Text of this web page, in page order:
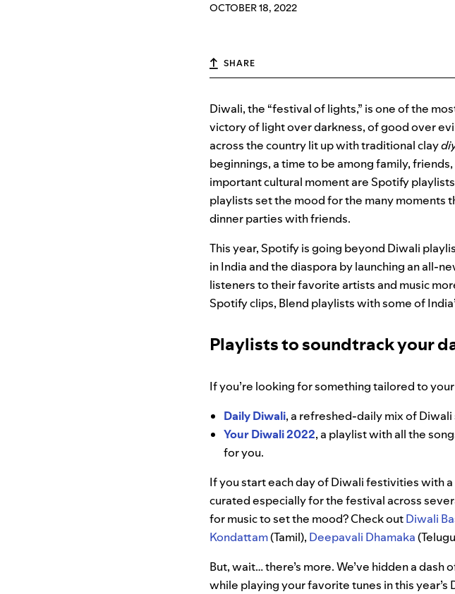
OCTOBER 18, 2022
SHARE
Diwali, the “festival of lights,” is one of the
victory of light over darkness, of good over
across the country lit up with traditional clay
beginnings, a time to be among family,
important cultural moment are Spotify
playlists set the mood for the many moments
dinner parties with friends.
This year, Spotify is going beyond Diwali
in India and the diaspora by launching an all-
listeners to their favorite artists and music
Spotify clips, Blend playlists with some of
Playlists to soundtrack your
If you’re looking for something tailored to
Daily Diwali, a refreshed-daily mix of
Your Diwali 2022, a playlist with all the
for you.
If you start each day of Diwali festivities with
curated especially for the festival across
for music to set the mood? Check outDiwali
Kondattam(Tamil), Deepavali Dhamaka
But, wait… there’s more. We’ve hidden a
while playing your favorite tunes in this year’s